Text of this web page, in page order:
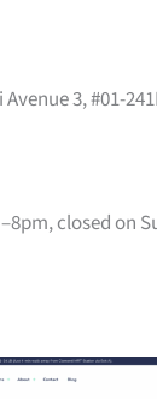
3, #01-
closed on